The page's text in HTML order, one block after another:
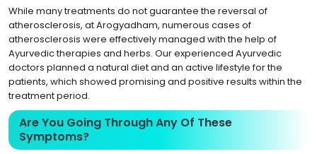
While many treatments do not guarantee the reversal of
atherosclerosis, at Arogyadham, numerous cases of
atherosclerosis were effectively managed with the help of
Ayurvedic therapies and herbs. Our experienced Ayurvedic
doctors planned a natural diet and an active lifestyle for the
patients, which showed promising and positive results within the
treatment period.
Are You Going Through Any Of These
Symptoms?